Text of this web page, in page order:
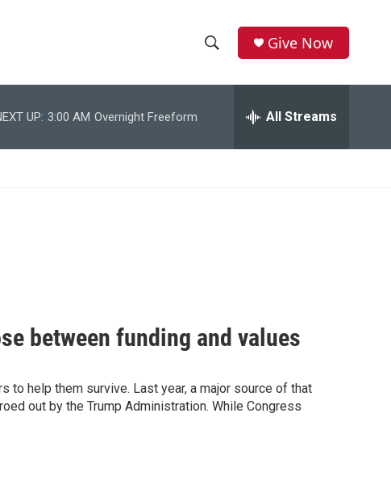
h
w
h
e
r
h
Give Now
UP: 3:00 AM Overnight Freeform All Streams
between funding and values
help them survive. Last year, a major source of that
out by the Trump Administration. While Congress